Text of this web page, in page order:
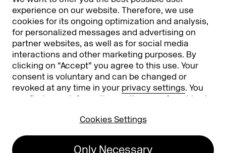
experience on our website. Therefore, we use
cookies for its ongoing optimization and analysis,
for personalized messages and advertising on
partner websites, as well as for social media
interactions and other marketing purposes. By
clicking on “Accept” you agree to this use. Your
consent is voluntary and can be changed or
revoked at any time in your privacy settings. You
can find more information on the use of cookies in
Cookies Settings
Only Necessary
Koelnmesse GmbH
Messeplatz 1
50679 Cologne
T. +49 221 821 2020
info@dmexco.com
Imprint
Privacy Policy
Accessibility Statement